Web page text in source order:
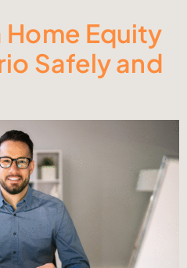
Home Equity
Safely and